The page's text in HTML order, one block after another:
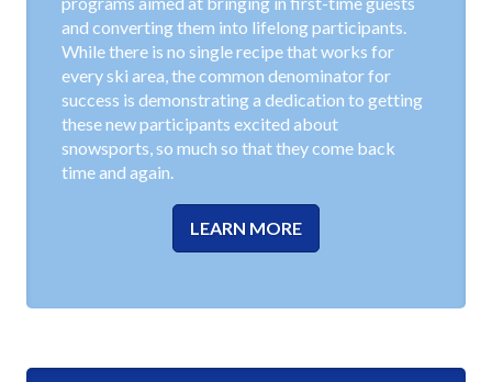
and converting them into lifelong participants.
While there is no single recipe that works for
every ski area, the common denominator for
success is demonstrating a dedication to getting
these new participants excited about
snowsports, so much so that they come back
time and again.
LEARN MORE